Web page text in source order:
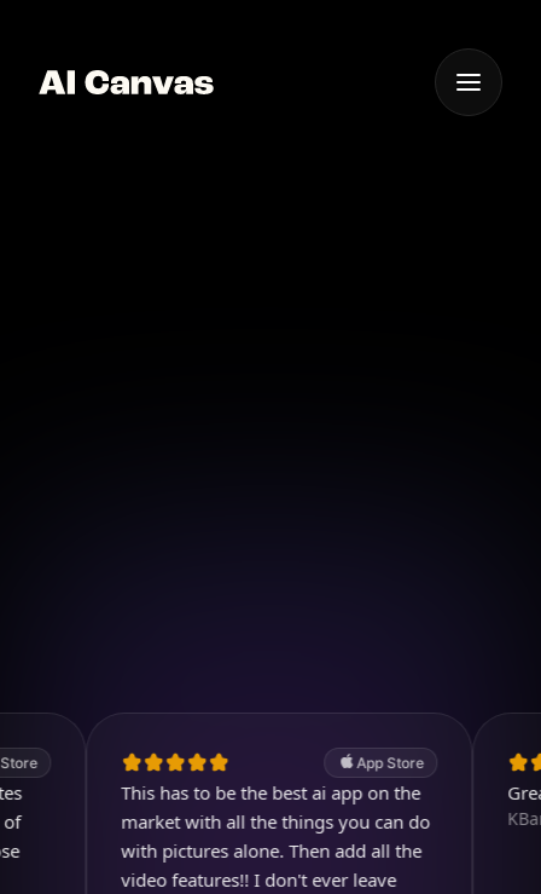
App Store
This has to be the best ai app on the
market with all the things you can do
with pictures alone. Then add all the
video features!! I don't ever leave
Great
KBarratt